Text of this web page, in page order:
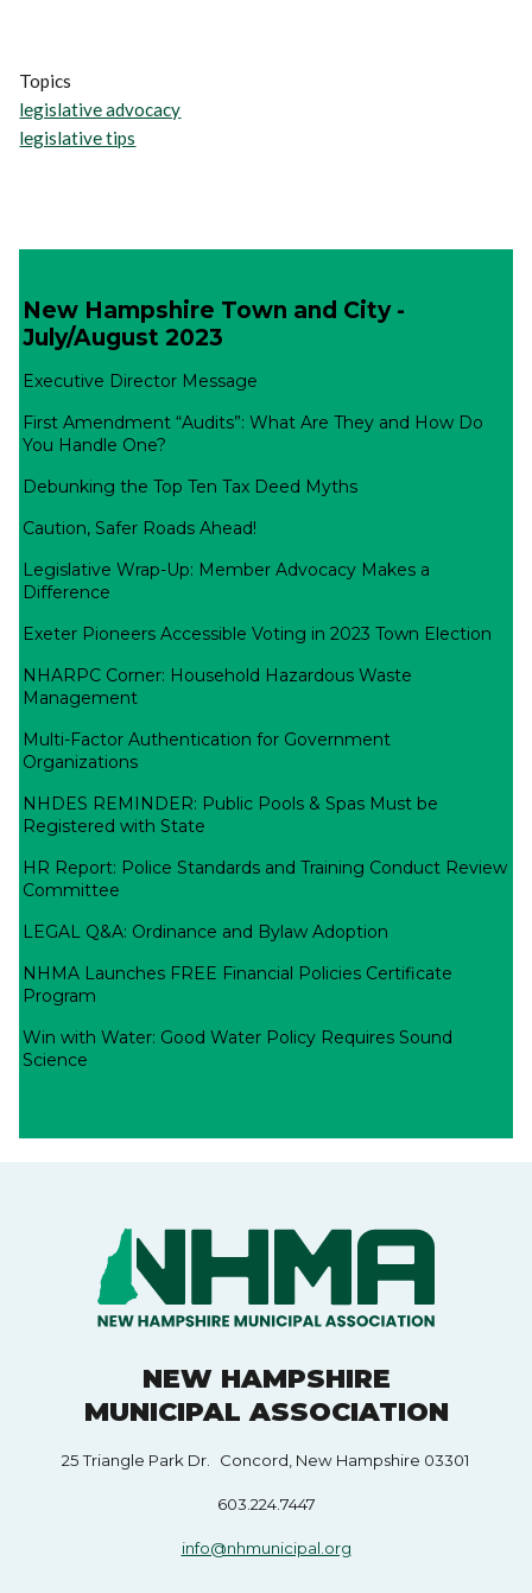
Topics
legislative advocacy
legislative tips
New Hampshire Town and City -
July/August 2023
Executive Director Message
First Amendment “Audits”: What Are They and How Do
You Handle One?
Debunking the Top Ten Tax Deed Myths
Caution, Safer Roads Ahead!
Legislative Wrap-Up: Member Advocacy Makes a
Difference
Exeter Pioneers Accessible Voting in 2023 Town Election
NHARPC Corner: Household Hazardous Waste
Management
Multi-Factor Authentication for Government
Organizations
NHDES REMINDER: Public Pools & Spas Must be
Registered with State
HR Report: Police Standards and Training Conduct Review
Committee
LEGAL Q&A: Ordinance and Bylaw Adoption
NHMA Launches FREE Financial Policies Certificate
Program
Win with Water: Good Water Policy Requires Sound
Science
NEW HAMPSHIRE
MUNICIPAL ASSOCIATION
25 Triangle Park Dr. Concord, New Hampshire 03301
603.224.7447
info@nhmunicipal.org